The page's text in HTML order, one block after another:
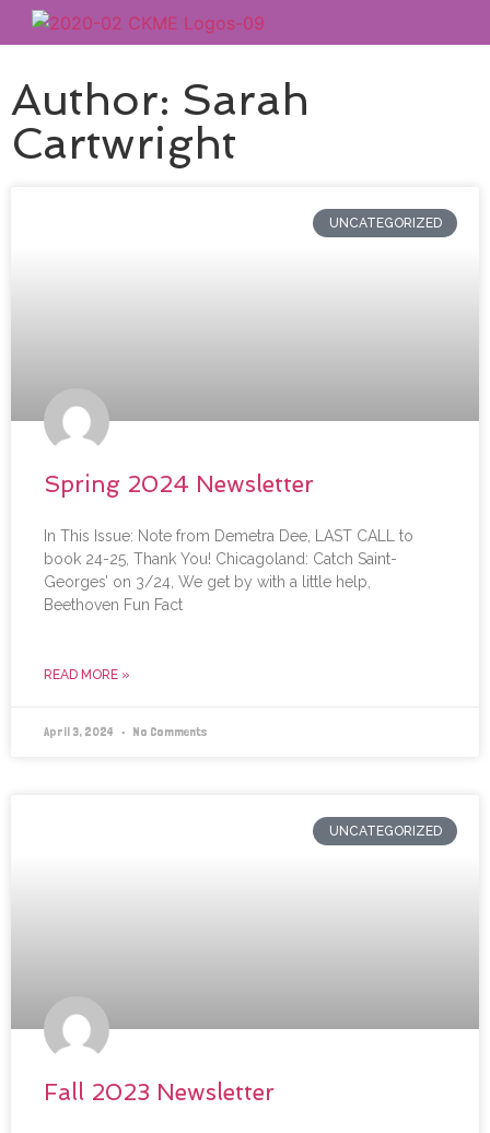
Author: Sarah
Cartwright
UNCATEGORIZED
Spring 2024 Newsletter
In This Issue: Note from Demetra Dee, LAST CALL to
book 24-25, Thank You! Chicagoland: Catch Saint-
Georges’ on 3/24, We get by with a little help,
Beethoven Fun Fact
READ MORE »
April 3, 2024 No Comments
UNCATEGORIZED
Fall 2023 Newsletter